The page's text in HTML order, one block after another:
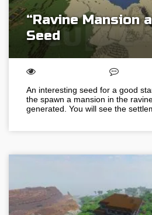
“Ravine Mansion
Seed
An interesting seed for a good
the spawn a mansion in the
generated. You will see the